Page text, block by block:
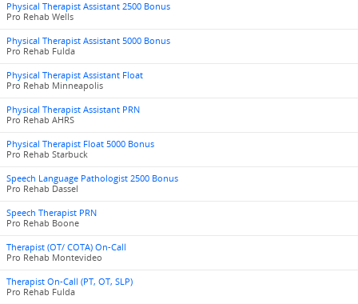
Physical Therapist Assistant 2500 Bonus
Pro Rehab Wells
Physical Therapist Assistant 5000 Bonus
Pro Rehab Fulda
Physical Therapist Assistant Float
Pro Rehab Minneapolis
Physical Therapist Assistant PRN
Pro Rehab AHRS
Physical Therapist Float 5000 Bonus
Pro Rehab Starbuck
Speech Language Pathologist 2500 Bonus
Pro Rehab Dassel
Speech Therapist PRN
Pro Rehab Boone
Therapist (OT/ COTA) On-Call
Pro Rehab Montevideo
Therapist On-Call (PT, OT, SLP)
Pro Rehab Fulda